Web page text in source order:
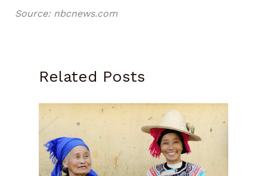
Source: nbcnews.com
Related Posts